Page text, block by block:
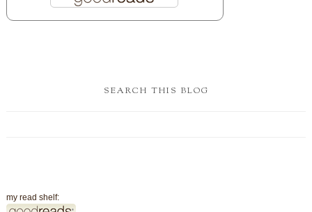
SEARCH THIS BLOG
my read shelf: